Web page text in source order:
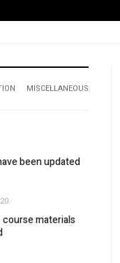
MISCELLANEOUS
been updated
materials